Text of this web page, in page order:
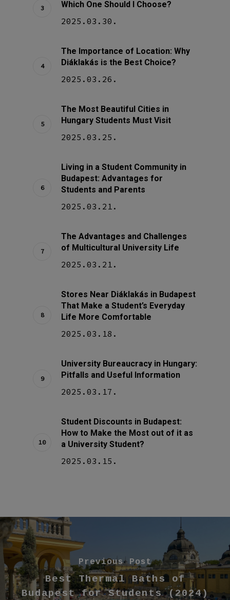
Which One Should I Choose?
2025.03.30.
The Importance of Location: Why
Diáklakás is the Best Choice?
2025.03.26.
The Most Beautiful Cities in
Hungary Students Must Visit
2025.03.25.
Living in a Student Community in
Budapest: Advantages for
Students and Parents
2025.03.21.
The Advantages and Challenges
of Multicultural University Life
2025.03.21.
Stores Near Diáklakás in Budapest
That Make a Student’s Everyday
Life More Comfortable
2025.03.18.
University Bureaucracy in Hungary:
Pitfalls and Useful Information
2025.03.17.
Student Discounts in Budapest:
How to Make the Most out of it as
a University Student?
2025.03.15.
Previous Post
Best Thermal Baths of
Budapest for Students (2024)